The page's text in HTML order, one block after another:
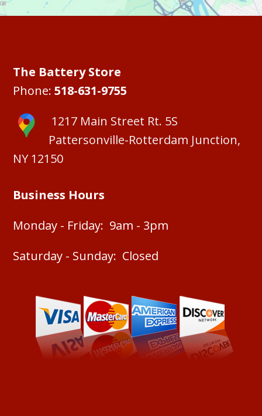
The Battery Store
Phone:518-631-9755
1217 Main Street Rt. 5S
Pattersonville-Rotterdam Junction,
NY 12150
Business Hours
Monday - Friday: 9am - 3pm
Saturday - Sunday: Closed